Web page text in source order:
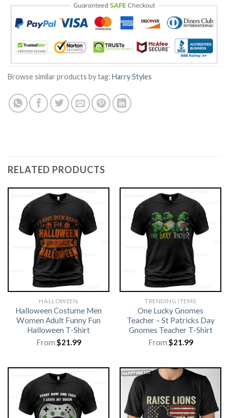
Browse similar products by tag: Harry Styles
RELATED PRODUCTS
HALLOWEEN
Halloween Costume Men
Women Adult Funny Fun
Halloween T-Shirt
From $21.99
TRENDING ITEMS
One Lucky Gnomes
Teacher – St Patricks Day
Gnomes Teacher T-Shirt
From $21.99